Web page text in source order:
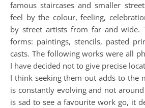
famous staircases and smaller
feel by the colour, feeling,
by street artists from far and wide.
forms: paintings, stencils, pasted
casts. The following works were all
I have decided not to give precise
I think seeking them out adds to the
is constantly evolving and not
is sad to see a favourite work go, it